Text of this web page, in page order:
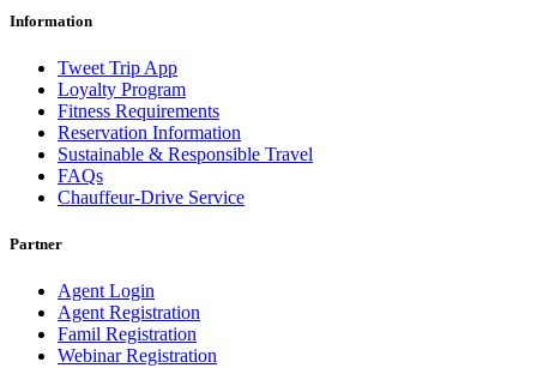
Information
Tweet Trip App
Loyalty Program
Fitness Requirements
Reservation Information
Sustainable & Responsible Travel
FAQs
Chauffeur-Drive Service
Partner
Agent Login
Agent Registration
Famil Registration
Webinar Registration